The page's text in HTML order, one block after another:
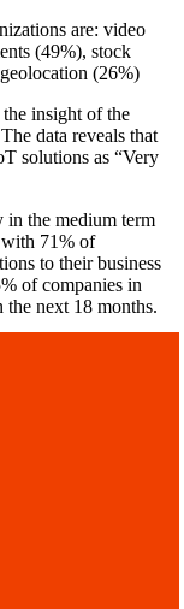
are: video
(49%), stock
(26%)
insight of the
data reveals that
solutions as “Very
the medium term
with 71% of
to their business
of companies in
next 18 months.